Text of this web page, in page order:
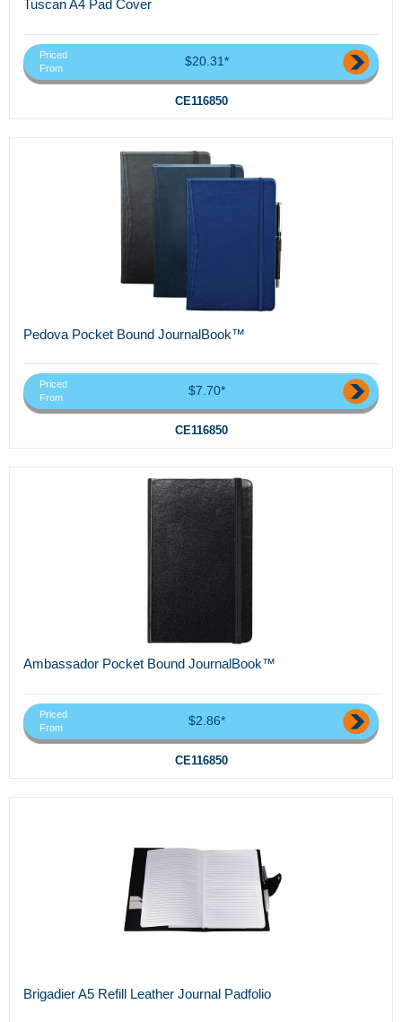
Tuscan A4 Pad Cover
Priced
From
$20.31*
CE116850
Pedova Pocket Bound JournalBook™
Priced
From
$7.70*
CE116850
Ambassador Pocket Bound JournalBook™
Priced
From
$2.86*
CE116850
Brigadier A5 Refill Leather Journal Padfolio